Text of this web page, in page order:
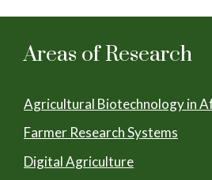
Areas of Research
Agricultural Biotechnology in
Farmer Research Systems
Digital Agriculture